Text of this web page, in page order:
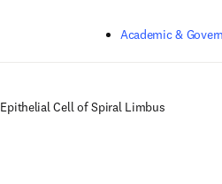
Academic &
Epithelial Cell of Spiral Limbus